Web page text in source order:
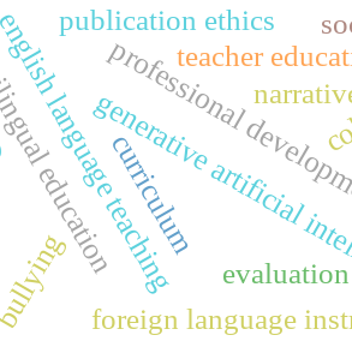
teaching
professional
generative artificial
publication ethics
curriculum
evaluation
foreign language
teacher